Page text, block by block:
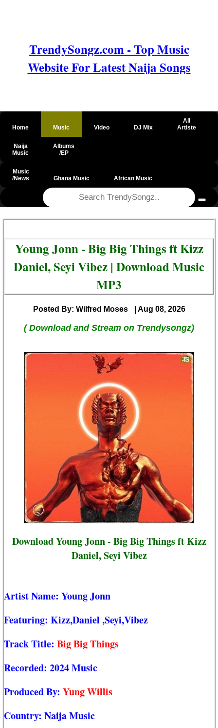
TrendySongz.com - Top Music
Website For Latest Naija Songs
Home Music Video DJ Mix
All
Artiste
Naija
Music
Albums
/EP
Music
/News
Ghana Music African Music
Young Jonn - Big Big Things ft Kizz
Daniel, Seyi Vibez | Download Music
MP3
Posted By: Wilfred Moses | Aug 08, 2026
( Download and Stream on Trendysongz)
Download Young Jonn - Big Big Things ft Kizz
Daniel, Seyi Vibez
Artist Name: Young Jonn
Featuring: Kizz,Daniel ,Seyi,Vibez
Track Title: Big Big Things
Recorded: 2024 Music
Produced By: Yung Willis
Country: Naija Music